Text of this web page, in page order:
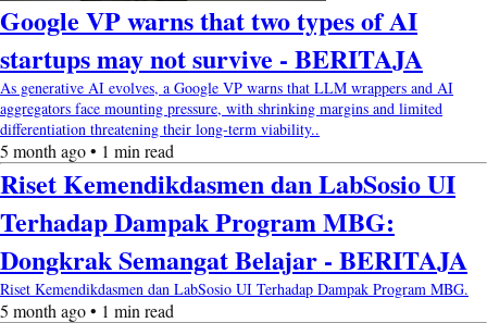
Google VP warns that two types of AI
startups may not survive - BERITAJA
As generative AI evolves, a Google VP warns that LLM wrappers and AI
aggregators face mounting pressure, with shrinking margins and limited
differentiation threatening their long-term viability..
5 month ago • 1 min read
Riset Kemendikdasmen dan LabSosio UI
Terhadap Dampak Program MBG:
Dongkrak Semangat Belajar - BERITAJA
Riset Kemendikdasmen dan LabSosio UI Terhadap Dampak Program MBG.
5 month ago • 1 min read